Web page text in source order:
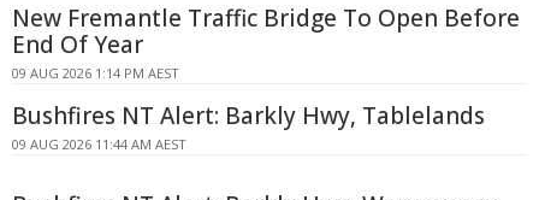
New Fremantle Traffic Bridge To Open Before
End Of Year
09 AUG 2026 1:14 PM AEST
Bushfires NT Alert: Barkly Hwy, Tablelands
09 AUG 2026 11:44 AM AEST